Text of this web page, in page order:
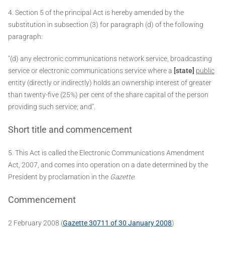
4. Section 5 of the principal Act is hereby amended by the
substitution in subsection (3) for paragraph (d) of the following
paragraph:
"(d) any electronic communications network service, broadcasting
service or electronic communications service where a [state] public
entity (directly or indirectly) holds an ownership interest of greater
than twenty-five (25%) per cent of the share capital of the person
providing such service; and".
Short title and commencement
5. This Act is called the Electronic Communications Amendment
Act, 2007, and comes into operation on a date determined by the
President by proclamation in the Gazette.
Commencement
2 February 2008 (Gazette 30711 of 30 January 2008)